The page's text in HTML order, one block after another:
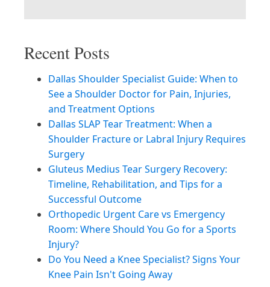
Recent Posts
Dallas Shoulder Specialist Guide: When to
See a Shoulder Doctor for Pain, Injuries,
and Treatment Options
Dallas SLAP Tear Treatment: When a
Shoulder Fracture or Labral Injury Requires
Surgery
Gluteus Medius Tear Surgery Recovery:
Timeline, Rehabilitation, and Tips for a
Successful Outcome
Orthopedic Urgent Care vs Emergency
Room: Where Should You Go for a Sports
Injury?
Do You Need a Knee Specialist? Signs Your
Knee Pain Isn't Going Away